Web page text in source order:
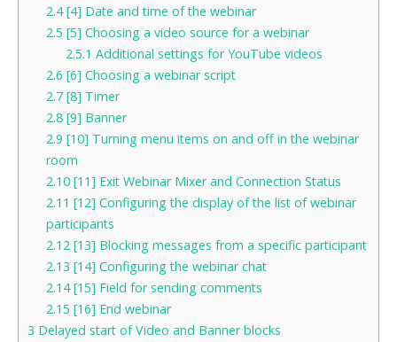
2.4[4] Date and time of the webinar
2.5 [5] Choosing a video source for a webinar
2.5.1 Additional settings for YouTube videos
2.6 [6] Choosing a webinar script
2.7 [8] Timer
2.8 [9] Banner
2.9 [10] Turning menu items on and off in the webinar
room
2.10 [11] Exit Webinar Mixer and Connection Status
2.11 [12] Configuring the display of the list of webinar
participants
2.12 [13] Blocking messages from a specific participant
2.13 [14] Configuring the webinar chat
2.14[15] Field for sending comments
2.15 [16] End webinar
3 Delayed start of Video and Banner blocks